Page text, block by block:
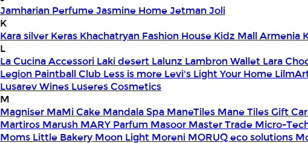
Jamharian PerfumeJasmine HomeJetmanJoli
K
Kara silver Keras Khachatryan Fashion House Kidz Mall Armenia
L
La Cucina Accessori Laki desert Lalunz Lambron Wallet Lara
Legion Paintball Club Less is more Levi's Light Your Home
Lusarev Wines Luseres Cosmetics
M
Magniser MaMi Cake Mandala Spa ManeTiles Mane Tiles Gift
Martiros Marush MARY Parfum Masoor Master Trade Micro-
Moms Little Bakery Moon Light Moreni MORUQ eco solutions